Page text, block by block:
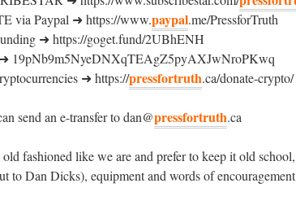
via Paypal ➜ https://www.paypal.me/PressforTruth
➜ https://goget.fund/2UBhENH
19pNb9m5NyeDNXqTEAgZ5pyAXJwNroPKwq
➜ https://pressfortruth.ca/donate-crypto/
send an e-transfer to dan@pressfortruth.ca
old fashioned like we are and prefer to keep it old
to Dan Dicks), equipment and words of